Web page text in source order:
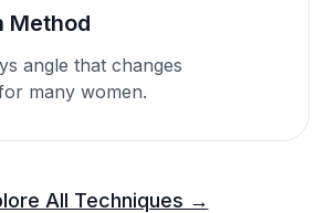
Method
angle that changes
many women.
All Techniques →